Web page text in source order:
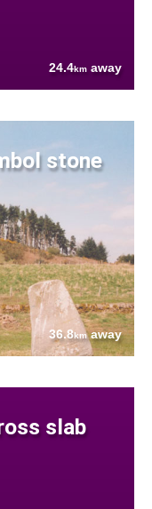
24.4km away
stone
36.8kmaway
slab